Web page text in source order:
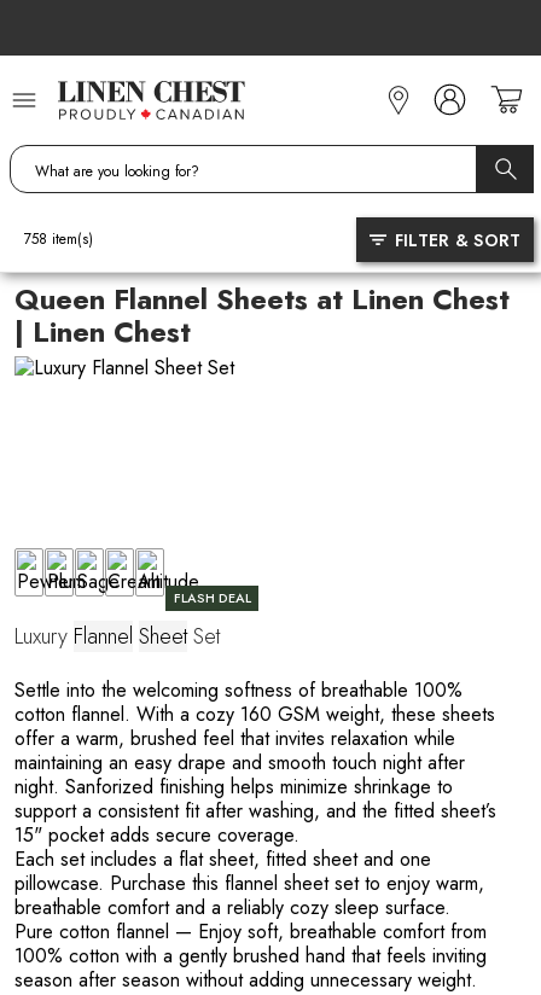
Content
Queen Flannel Sheets at Linen Chest
| Linen Chest
758 item(s) FILTER & SORT
FLASH DEAL
Luxury Flannel SheetSet
Settle into the welcoming softness of breathable 100%
cotton flannel. With a cozy 160 GSM weight, these sheets
offer a warm, brushed feel that invites relaxation while
maintaining an easy drape and smooth touch night after
night. Sanforized finishing helps minimize shrinkage to
support a consistent fit after washing, and the fitted sheet’s
15" pocket adds secure coverage.
Each set includes a flat sheet, fitted sheet and one
pillowcase. Purchase this flannel sheet set to enjoy warm,
breathable comfort and a reliably cozy sleep surface.
Pure cotton flannel — Enjoy soft, breathable comfort from
100% cotton with a gently brushed hand that feels inviting
season after season without adding unnecessary weight.